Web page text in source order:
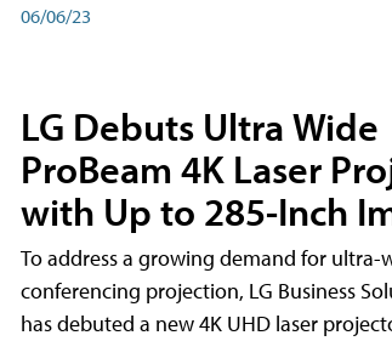
06/06/23
LG Debuts Ultra Wide
ProBeam 4K Laser
with Up to 285-Inch
To address a growing demand for ultra-
conferencing projection, LG Business
has debuted a new 4K UHD laser